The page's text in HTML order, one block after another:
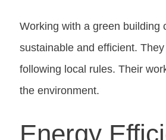
Working with a green building
sustainable and efficient.
following local rules. Their
the environment.
Energy